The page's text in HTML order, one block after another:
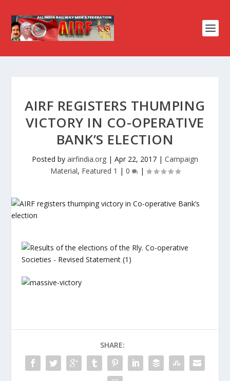
AIRF REGISTERS THUMPING
VICTORY IN CO-OPERATIVE
BANK’S ELECTION
Posted by airfindia.org | Apr 22, 2017 | Campaign
Material, Featured 1 | 0 |
SHARE: